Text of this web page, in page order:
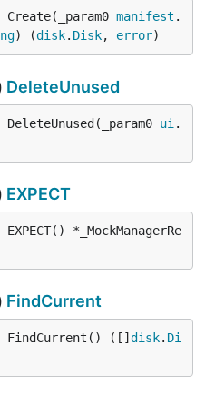
Create(_param0 manifest .
) (disk. Disk, error)
DeleteUnused
DeleteUnused(_param0 ui .
EXPECT
EXPECT() *_MockManagerRe
FindCurrent
FindCurrent() ([] disk. Di